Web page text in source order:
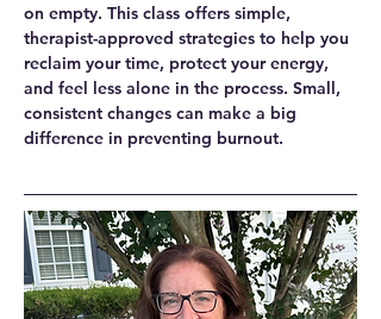
on empty. This class offers simple,
therapist-approved strategies to help you
reclaim your time, protect your energy,
and feel less alone in the process. Small,
consistent changes can make a big
difference in preventing burnout.